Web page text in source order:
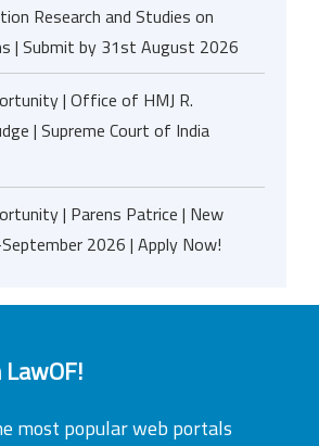
Research and Studies on
| Submit by 31st August 2026
| Office of HMJ R.
| Supreme Court of India
| Parens Patrice | New
2026 | Apply Now!
most popular web portals